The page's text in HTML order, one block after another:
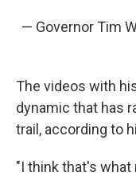
— Governor Tim
The videos with
dynamic that has
trail, according to
"I think that's